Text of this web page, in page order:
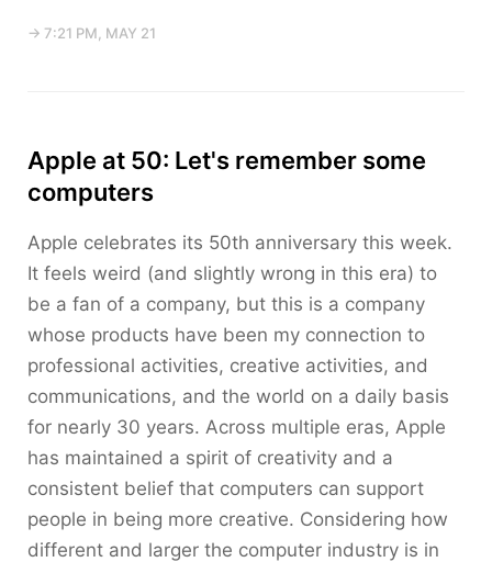
→ 7:21 PM, MAY 21
Apple at 50: Let's remember some
computers
Apple celebrates its 50th anniversary this week.
It feels weird (and slightly wrong in this era) to
be a fan of a company, but this is a company
whose products have been my connection to
professional activities, creative activities, and
communications, and the world on a daily basis
for nearly 30 years. Across multiple eras, Apple
has maintained a spirit of creativity and a
consistent belief that computers can support
people in being more creative. Considering how
different and larger the computer industry is in